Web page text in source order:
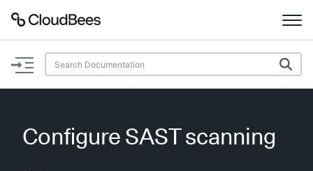
Documentation
Plugins
Configure SAST scanning